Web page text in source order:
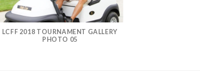
LCFF 2018 TOURNAMENT GALLERY
PHOTO 05